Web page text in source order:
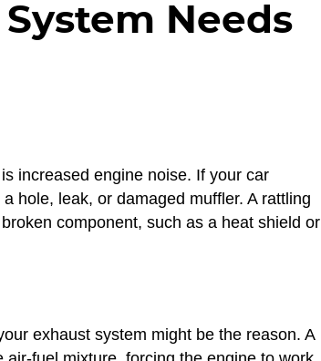
Needs
increased engine noise. If your car
hole, leak, or damaged muffler. A rattling
component, such as a heat shield or
exhaust system might be the reason. A